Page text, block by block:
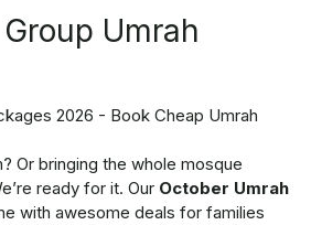
Umrah
Or bringing the whole mosque
ready for it. Our October Umrah
with awesome deals for families